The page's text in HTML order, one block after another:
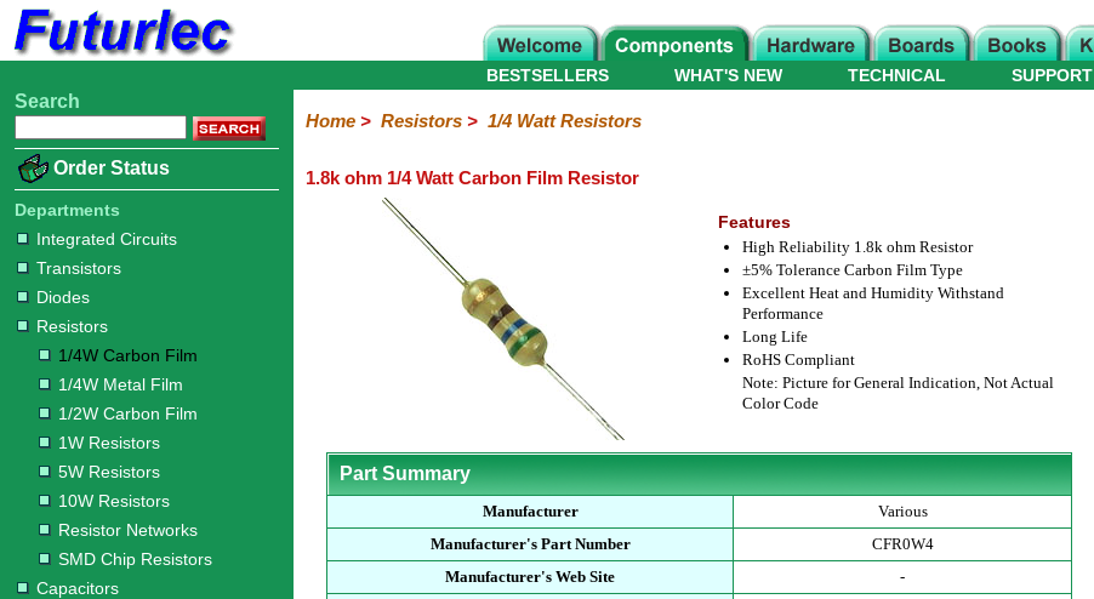
Home
Electronic
Integrated
Circuits
Transistors
Diodes
Resistors
Carbon
Film
Metal
Film
Carbon
Film
Resistors
Resistors
Resistors
Networks
Chip
Resistors
Capacitors
LED's
/
LCD's
Potentiometers
Switches
Relays
Heatsinks
Sockets
Connectors
Others
Hardware
Microcontroller
Books
Electronic
WHAT'S NEW
BESTSELLERS TECHNICAL SUPPORT
Search
Order Status
Departments
Integrated Circuits
Transistors
Diodes
Resistors
1/4W Carbon Film
1/4W Metal Film
1/2W Carbon Film
1W Resistors
5W Resistors
10W Resistors
Resistor Networks
SMD Chip Resistors
Capacitors
Home> Resistors> 1/4 Watt Resistors
1.8k ohm 1/4 Watt Carbon Film Resistor
Features
High Reliability 1.8k ohm Resistor
±5% Tolerance Carbon Film Type
Excellent Heat and Humidity Withstand
Performance
Long Life
RoHS Compliant
Note: Picture for General Indication, Not Actual
Color Code
Part Summary
Manufacturer
Various
Manufacturer's Part Number
CFR0W4
Manufacturer's Web Site
-